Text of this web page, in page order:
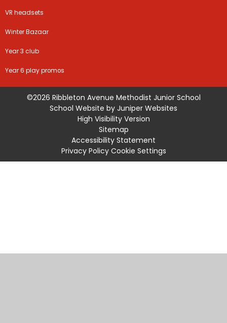
VR headsets
Winter Bazaar
Year 3 club
Year 6 play promos
©2026 Ribbleton Avenue Methodist Junior School
School Website by Juniper Websites
High Visibility Version
Sitemap
Accessibility Statement
Privacy Policy Cookie Settings